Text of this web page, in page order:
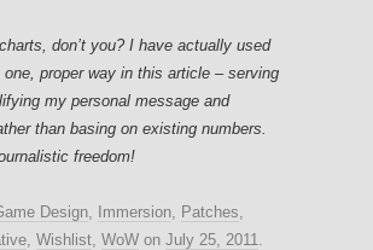
don’t you? I have actually used
proper way in this article – serving
my personal message and
than basing on existing numbers.
freedom!
Design Immersion Patches
Wishlist WoW on July 25, 2011